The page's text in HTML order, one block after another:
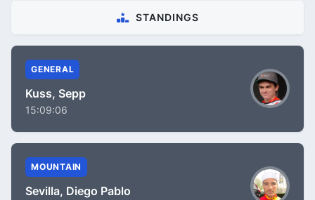
STANDINGS
GENERAL
Kuss, Sepp
15:09:06
MOUNTAIN
Sevilla, Diego Pablo